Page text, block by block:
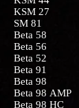
KSM 27
SM 81
Beta 58
Beta 56
Beta 52
Beta 91
Beta 98
Beta 98 AMP
Beta 98 HC